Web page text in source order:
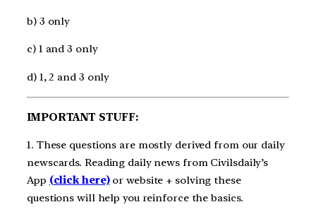
b) 3 only
c) 1 and 3 only
d) 1, 2 and 3 only
IMPORTANT STUFF:
1. These questions are mostly derived from our daily
newscards. Reading daily news from Civilsdaily’s
App (click here)or website + solving these
questions will help you reinforce the basics.